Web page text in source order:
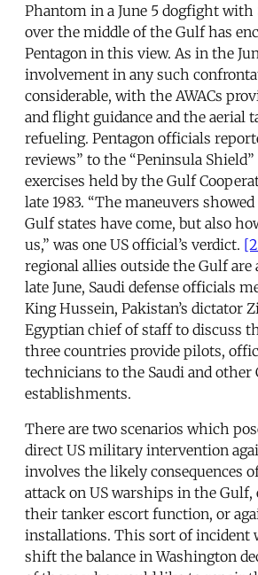
Phantom in a June 5 dogfight with
over the middle of the Gulf has
Pentagon in this view. As in the
involvement in any such
considerable, with the AWACs
and flight guidance and the aerial
refueling. Pentagon officials
reviews” to the “Peninsula
exercises held by the Gulf
late 1983. “The maneuvers
Gulf states have come, but also
us,” was one US official’s verdict.
regional allies outside the Gulf are
late June, Saudi defense officials
King Hussein, Pakistan’s dictator
Egyptian chief of staff to discuss
three countries provide pilots,
technicians to the Saudi and
establishments.
There are two scenarios which
direct US military intervention
involves the likely consequences
attack on US warships in the Gulf,
their tanker escort function, or
installations. This sort of incident
shift the balance in Washington